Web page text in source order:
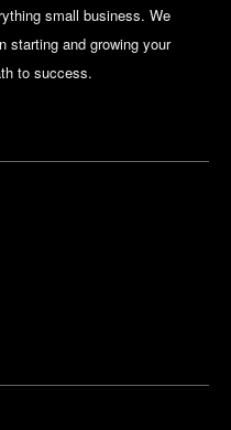
small business. We
starting and growing your
to success.